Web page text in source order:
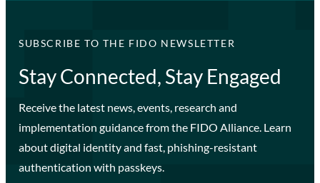
SUBSCRIBE TO THE FIDO NEWSLETTER
Stay Connected, Stay Engaged
Receive the latest news, events, research and
implementation guidance from the FIDO Alliance. Learn
about digital identity and fast, phishing-resistant
authentication with passkeys.